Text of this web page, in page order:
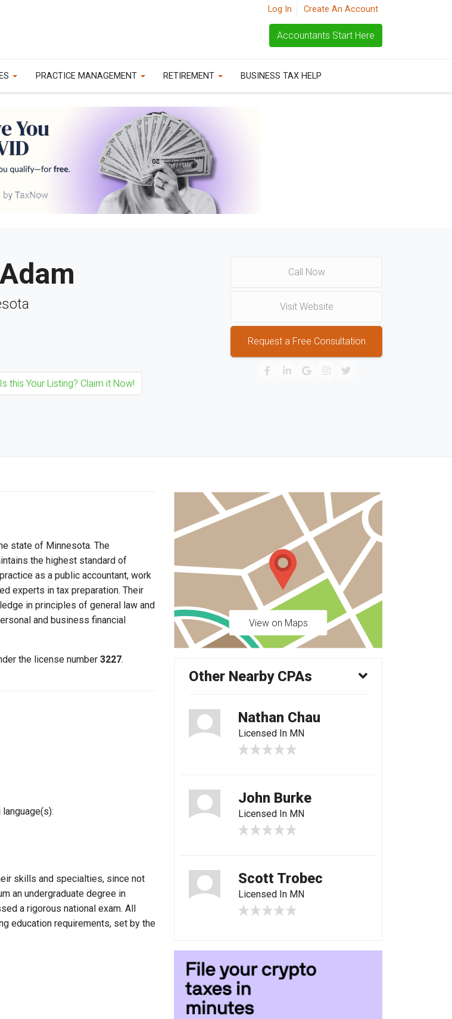
Log In Create An Account
Accountants Start Here
PRACTICE MANAGEMENT RETIREMENT BUSINESS TAX HELP
Is this Your Listing? Claim it Now!
Call Now
Visit Website
Request a Free Consultation
state of Minnesota. The
the highest standard of
as a public accountant, work
experts in tax preparation. Their
in principles of general law and
and business financial
the license number 3227.
skills and specialties, since not
an undergraduate degree in
a rigorous national exam. All
education requirements, set by the
View on Maps
Other Nearby CPAs
Nathan Chau
Licensed In MN
John Burke
Licensed In MN
Scott Trobec
Licensed In MN